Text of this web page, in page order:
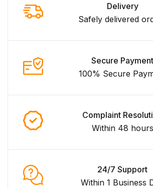
Delivery
Safely delivered
Secure Payment
100% Secure
Complaint
Within 48 hours
24/7 Support
Within 1 Business